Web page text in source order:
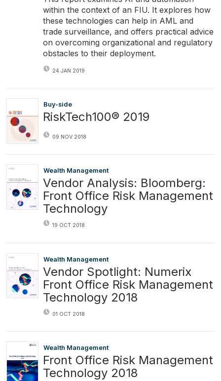
within the context of an FIU. It explores how
these technologies can help in AML and
trade surveillance, and offers practical advice
on overcoming organizational and regulatory
obstacles to their deployment.
24 JAN 2019
Buy-side
RiskTech100® 2019
09 NOV 2018
Wealth Management
Vendor Analysis: Bloomberg:
Front Office Risk Management
Technology
19 OCT 2018
Wealth Management
Vendor Spotlight: Numerix
Front Office Risk Management
Technology 2018
01 OCT 2018
Wealth Management
Front Office Risk Management
Technology 2018